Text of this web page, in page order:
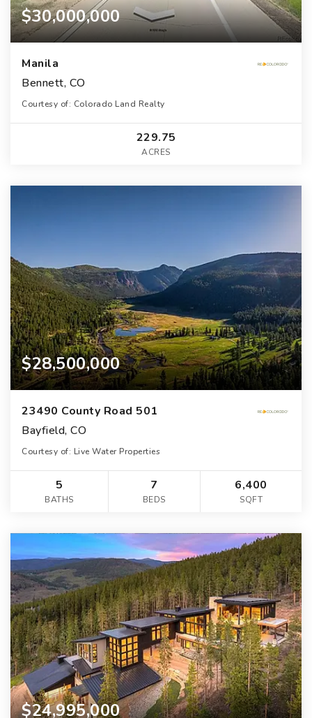
$30,000,000
Manila
Bennett, CO
Courtesy of: Colorado Land Realty
229.75
ACRES
$28,500,000
23490 County Road 501
Bayfield, CO
Courtesy of: Live Water Properties
5
BATHS
7
BEDS
6,400
SQFT
$24,995,000